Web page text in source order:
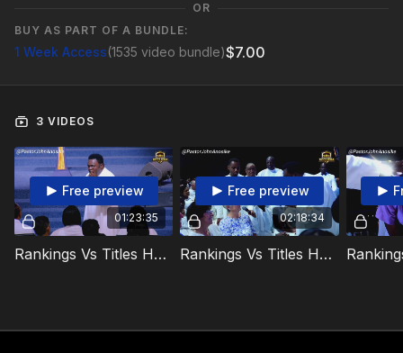
OR
BUY AS PART OF A BUNDLE:
1 Week Access(1535 video bundle)$7.00
3 VIDEOS
01:23:35
Free preview
Rankings Vs Titles Holy Communion Video 1
02:18:34
Free preview
Rankings Vs Titles Holy Communion Video 2